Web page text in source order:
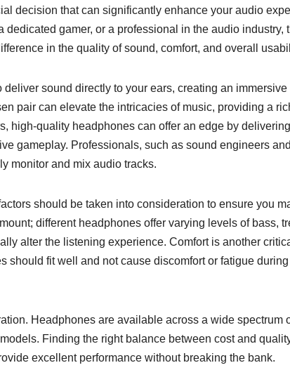
decision that can significantly enhance your audio
dedicated gamer, or a professional in the audio industry,
in the quality of sound, comfort, and overall
sound directly to your ears, creating an immersive
pair can elevate the intricacies of music, providing a
high-quality headphones can offer an edge by
gameplay. Professionals, such as sound engineers
monitor and mix audio tracks.
should be taken into consideration to ensure you
different headphones offer varying levels of bass,
alter the listening experience. Comfort is another
should fit well and not cause discomfort or fatigue
Headphones are available across a wide spectrum
Finding the right balance between cost and
excellent performance without breaking the bank.